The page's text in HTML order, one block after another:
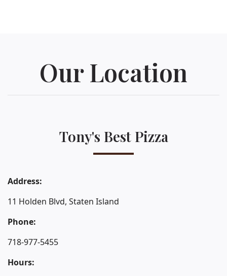
Our Location
Tony's Best Pizza
Address:
11 Holden Blvd, Staten Island
Phone:
718-977-5455
Hours: